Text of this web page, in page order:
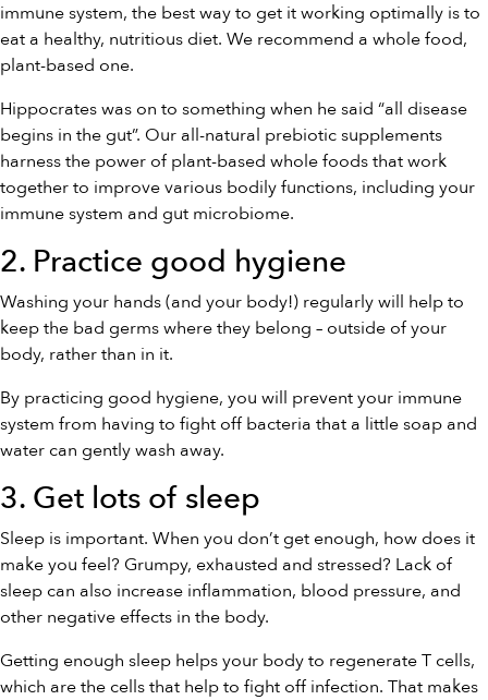
immune system, the best way to get it working optimally is to
eat a healthy, nutritious diet. We recommend a whole food,
plant-based one.
Hippocrates was on to something when he said “all disease
begins in the gut”. Our all-natural prebiotic supplements
harness the power of plant-based whole foods that work
together to improve various bodily functions, including your
immune system and gut microbiome.
2. Practice good hygiene
Washing your hands (and your body!) regularly will help to
keep the bad germs where they belong – outside of your
body, rather than in it.
By practicing good hygiene, you will prevent your immune
system from having to fight off bacteria that a little soap and
water can gently wash away.
3. Get lots of sleep
Sleep is important. When you don’t get enough, how does it
make you feel? Grumpy, exhausted and stressed? Lack of
sleep can also increase inflammation, blood pressure, and
other negative effects in the body.
Getting enough sleep helps your body to regenerate T cells,
which are the cells that help to fight off infection. That makes